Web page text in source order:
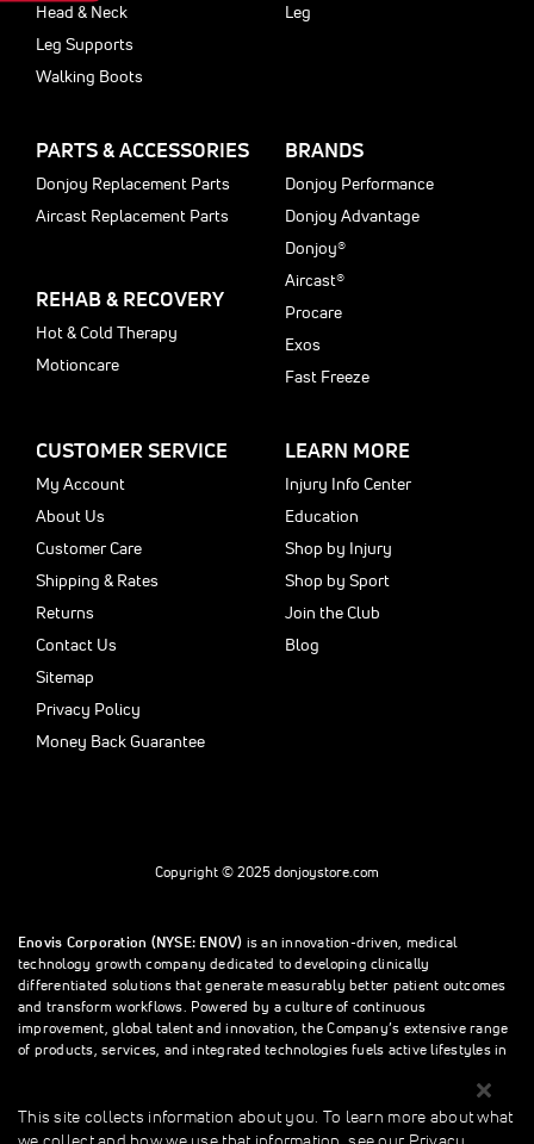
Head & Neck
Leg Supports
Walking Boots
Leg
PARTS & ACCESSORIES
Donjoy Replacement Parts
Aircast Replacement Parts
REHAB & RECOVERY
Hot & Cold Therapy
Motioncare
BRANDS
Donjoy Performance
Donjoy Advantage
Donjoy®
Aircast®
Procare
Exos
Fast Freeze
CUSTOMER SERVICE
My Account
About Us
Customer Care
Shipping & Rates
Returns
Contact Us
Sitemap
Privacy Policy
Money Back Guarantee
LEARN MORE
Injury Info Center
Education
Shop by Injury
Shop by Sport
Join the Club
Blog
Copyright © 2025 donjoystore.com
Enovis Corporation (NYSE: ENOV) is an innovation-driven, medical
technology growth company dedicated to developing clinically
differentiated solutions that generate measurably better patient outcomes
and transform workflows. Powered by a culture of continuous
improvement, global talent and innovation, the Company’s extensive range
of products, services, and integrated technologies fuels active lifestyles in
This site collects information about you. To learn more about what